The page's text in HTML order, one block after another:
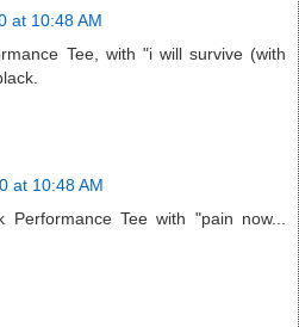
at 10:48 AM
Tee, with "i will survive (with
at 10:48 AM
Tee with "pain now...